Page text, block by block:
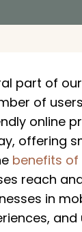
part of
of
online
offering
benefits of
reach
in